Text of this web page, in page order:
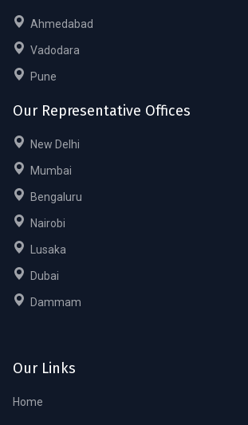
Ahmedabad
Vadodara
Pune
Our Representative Offices
New Delhi
Mumbai
Bengaluru
Nairobi
Lusaka
Dubai
Dammam
Our Links
Home